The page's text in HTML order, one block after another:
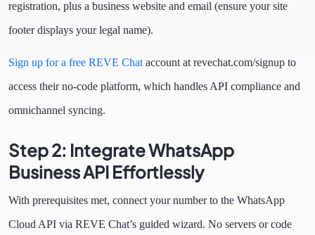
registration, plus a business website and email (ensure your site
footer displays your legal name).
Sign up for a free REVE Chat account at revechat.com/signup to
access their no-code platform, which handles API compliance and
omnichannel syncing.
Step 2: Integrate WhatsApp
Business API Effortlessly
With prerequisites met, connect your number to the WhatsApp
Cloud API via REVE Chat’s guided wizard. No servers or code